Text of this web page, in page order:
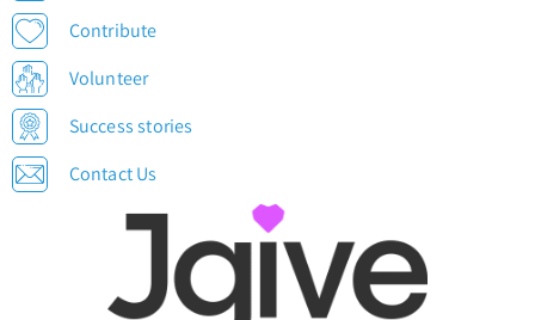
Contribute
Volunteer
Success stories
Contact Us